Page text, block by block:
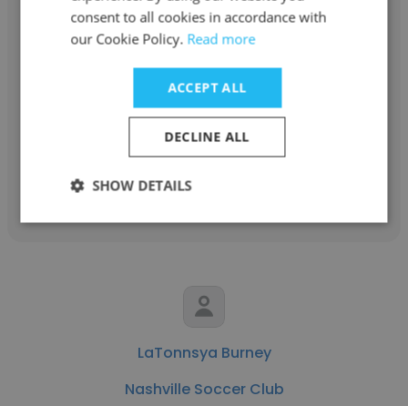
Andrew Piland
Nashville Soccer Club
Audio Engineer
Get contacts
LaTonnsya Burney
Nashville Soccer Club
consent to all cookies in accordance with
our Cookie Policy. Read more
ACCEPT ALL
DECLINE ALL
SHOW DETAILS